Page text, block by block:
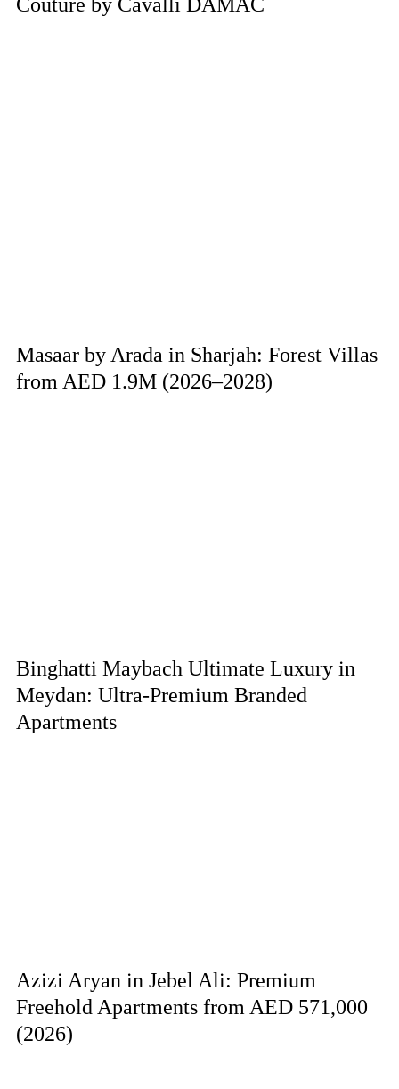
Couture by Cavalli DAMAC
Masaar by Arada in Sharjah: Forest Villas
from AED 1.9M (2026–2028)
Binghatti Maybach Ultimate Luxury in
Meydan: Ultra-Premium Branded
Apartments
Azizi Aryan in Jebel Ali: Premium
Freehold Apartments from AED 571,000
(2026)